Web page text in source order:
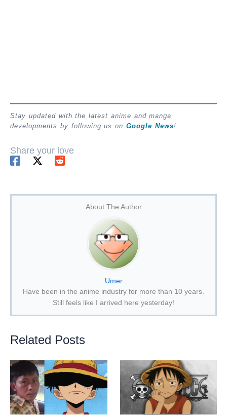
Stay updated with the latest anime and manga
developments by following us on Google News!
Share your love
About The Author
Umer
Have been in the anime industry for more than 10 years.
Still feels like I arrived here yesterday!
Related Posts